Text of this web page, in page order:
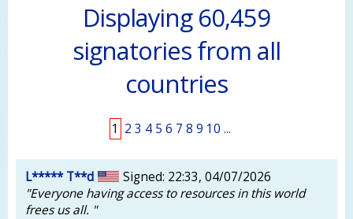
Displaying 60,459
signatories from all
countries
1 2 3 4 5 6 7 8 9 10 ...
L***** T**d
Signed: 22:33, 04/07/2026
"Everyone having access to resources in this world
frees us all. "